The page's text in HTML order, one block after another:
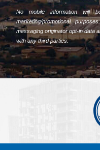
No mobile information will
marketing/promotional
messaging originator opt-in data
with any third parties.